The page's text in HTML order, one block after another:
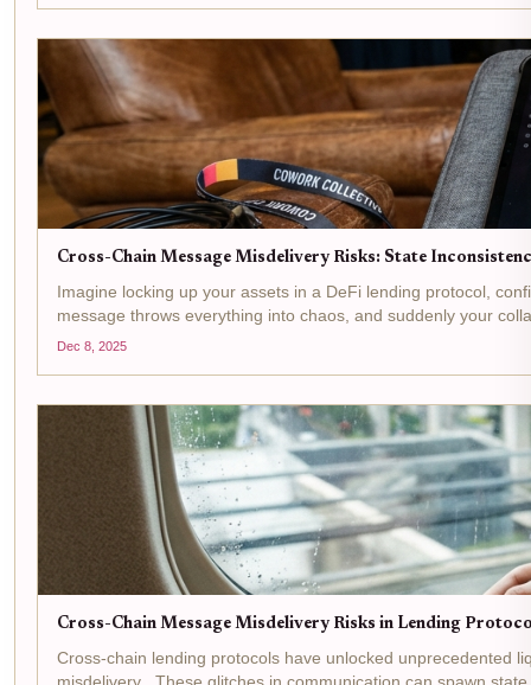
Cross-Chain Message Misdelivery Risks: State
Imagine locking up your assets in a DeFi lending protocol,
message throws everything into chaos, and suddenly your
Dec 8, 2025
Cross-Chain Message Misdelivery Risks in Lending
Cross-chain lending protocols have unlocked unprecedented
misdelivery . These glitches in communication can spawn